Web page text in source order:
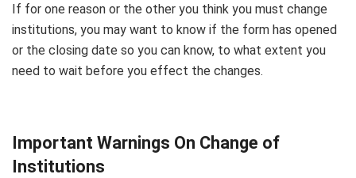
If for one reason or the other you think you must change
institutions, you may want to know if the form has opened
or the closing date so you can know, to what extent you
need to wait before you effect the changes.
Important Warnings On Change of
Institutions